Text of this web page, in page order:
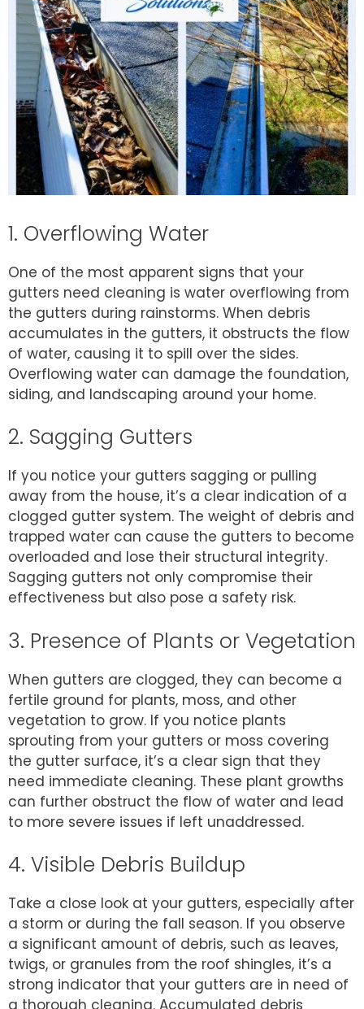
1. Overflowing Water
One of the most apparent signs that your
gutters need cleaning is water overflowing from
the gutters during rainstorms. When debris
accumulates in the gutters, it obstructs the flow
of water, causing it to spill over the sides.
Overflowing water can damage the foundation,
siding, and landscaping around your home.
2. Sagging Gutters
If you notice your gutters sagging or pulling
away from the house, it’s a clear indication of a
clogged gutter system. The weight of debris and
trapped water can cause the gutters to become
overloaded and lose their structural integrity.
Sagging gutters not only compromise their
effectiveness but also pose a safety risk.
3. Presence of Plants or Vegetation
When gutters are clogged, they can become a
fertile ground for plants, moss, and other
vegetation to grow. If you notice plants
sprouting from your gutters or moss covering
the gutter surface, it’s a clear sign that they
need immediate cleaning. These plant growths
can further obstruct the flow of water and lead
to more severe issues if left unaddressed.
4. Visible Debris Buildup
Take a close look at your gutters, especially after
a storm or during the fall season. If you observe
a significant amount of debris, such as leaves,
twigs, or granules from the roof shingles, it’s a
strong indicator that your gutters are in need of